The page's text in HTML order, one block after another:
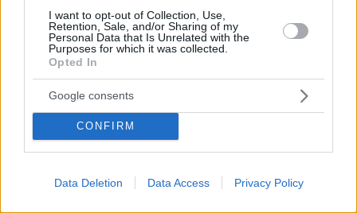
I want to opt-out of Collection, Use,
Retention, Sale, and/or Sharing of my
Personal Data that Is Unrelated with the
Purposes for which it was collected.
Opted In
Google consents
CONFIRM
Data Deletion Data Access Privacy Policy